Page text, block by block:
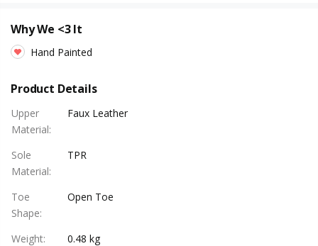
Why We <3 It
Hand Painted
Product Details
Upper
Material:
Faux Leather
Sole
Material:
TPR
Toe
Shape:
Open Toe
Weight:
0.48 kg